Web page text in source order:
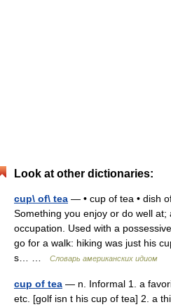
Look at other dictionaries:
cup\ of\ tea — • cup of tea • dish
Something you enjoy or do well
occupation. Used with a
go for a walk: hiking was just his
s… …
Словарь американских идиом
cup of tea — n. Informal 1. a
etc. [golf isn t his cup of tea] 2. a